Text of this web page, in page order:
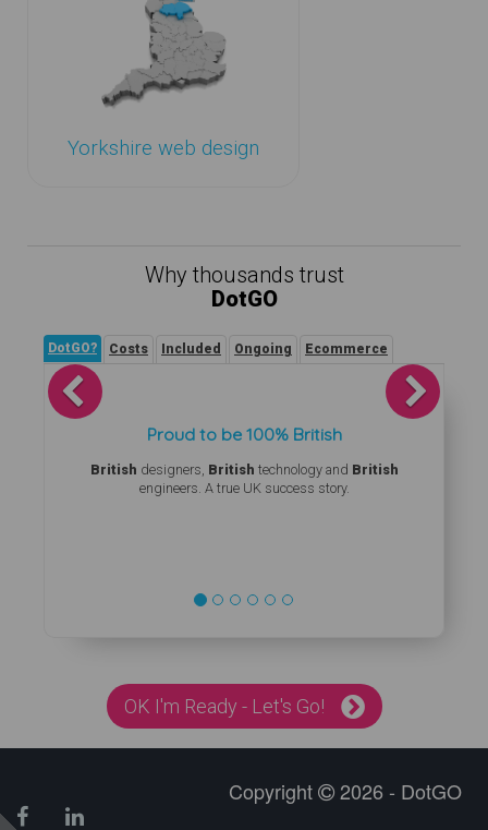
Yorkshire web design
Why thousands trust
DotGO
DotGO? Costs Included Ongoing Ecommerce
Proud to be 100% British
British designers, British technology and British
engineers. A true UK success story.
Previous Next
OK I'm Ready - Let's Go!
Copyright 2026 - DotGO